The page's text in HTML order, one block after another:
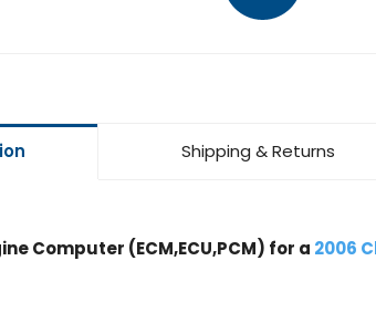
Shipping & Returns
Computer (ECM,ECU,PCM) for a 2006